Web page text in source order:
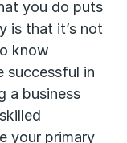
you do puts
is that it’s not
know
successful in
a business
your primary